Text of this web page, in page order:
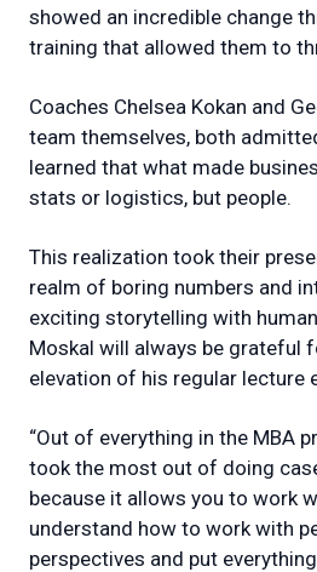
showed an incredible change
training that allowed them to
Coaches Chelsea Kokan and
team themselves, both
learned that what made
stats or logistics, but people.
This realization took their
realm of boring numbers and
exciting storytelling with
Moskal will always be grateful
elevation of his regular lecture
“Out of everything in the MBA
took the most out of doing
because it allows you to work
understand how to work with
perspectives and put